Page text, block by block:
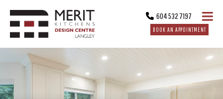
604 532 7197
BOOK AN APPOINTMENT